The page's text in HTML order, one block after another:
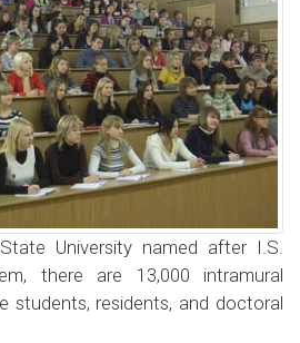
University named after I.S.
there are 13,000 intramural
students, residents, and doctoral